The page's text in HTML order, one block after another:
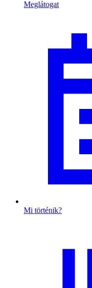
Meglátogat
Mi történik?